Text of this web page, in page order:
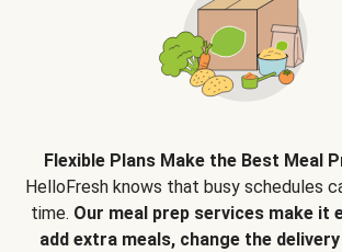
Flexible Plans Make the Best Meal
HelloFresh knows that busy schedules
time. Our meal prep services make it
add extra meals, change the delivery